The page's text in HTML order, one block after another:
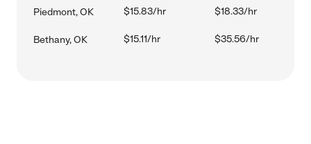
Piedmont, OK $15.83/hr $18.33/hr
Bethany, OK $15.11/hr $35.56/hr